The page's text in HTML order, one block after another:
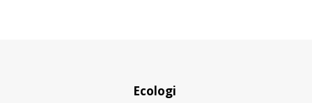
Ecologi